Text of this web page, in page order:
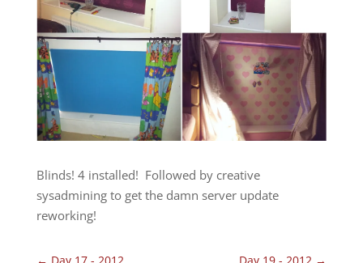
Blinds! 4 installed! Followed by creative
sysadmining to get the damn server update
reworking!